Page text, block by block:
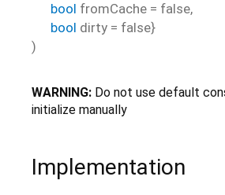
bool fromCache = false,
bool dirty = false}
)
WARNING: Do not use default
initialize manually
Implementation